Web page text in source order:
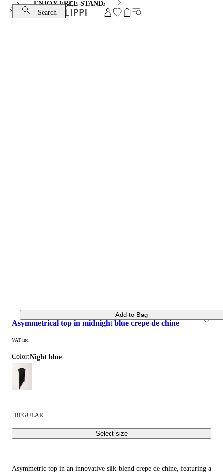
ENJOY FREE STANDARD SHIPPING AND EXCHANGE
Search
asymmetrical top in midnight blue crepe de chine
VAT inc.
Color: night blue
REGULAR
Select size
Add to Bag
Asymmetric top in an innovative silk-blend crepe de chine, featuring a